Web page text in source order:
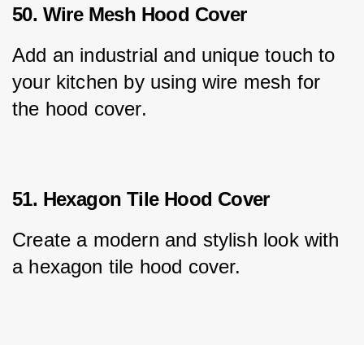
50. Wire Mesh Hood Cover
Add an industrial and unique touch to
your kitchen by using wire mesh for
the hood cover.
51. Hexagon Tile Hood Cover
Create a modern and stylish look with
a hexagon tile hood cover.